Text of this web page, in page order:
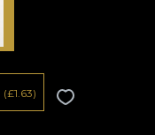
(£1.63)